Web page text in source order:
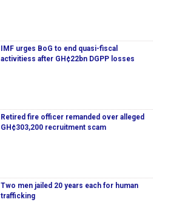
IMF urges BoG to end quasi-fiscal
activitiess after GH¢22bn DGPP losses
Retired fire officer remanded over alleged
GH¢303,200 recruitment scam
Two men jailed 20 years each for human
trafficking